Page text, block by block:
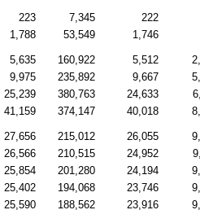
223 7,345
222
1,788 53,549 1,746
5,635 160,922 5,512
9,975 235,892 9,667
25,239 380,763 24,633
41,159 374,147 40,018
27,656 215,012 26,055
26,566 210,515 24,952
25,854 201,280 24,194
25,402 194,068 23,746
25,590 188,562 23,916